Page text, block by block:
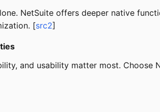
NetSuite offers deeper native
[src2]
and usability matter most.